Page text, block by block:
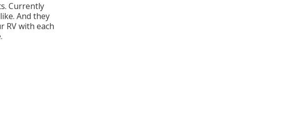
Currently
And they
RV with each